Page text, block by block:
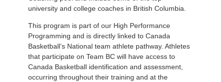
university and college coaches in British Columbia.
This program is part of our High Performance
Programming and is directly linked to Canada
Basketball’s National team athlete pathway. Athletes
that participate on Team BC will have access to
Canada Basketball identification and assessment,
occurring throughout their training and at the